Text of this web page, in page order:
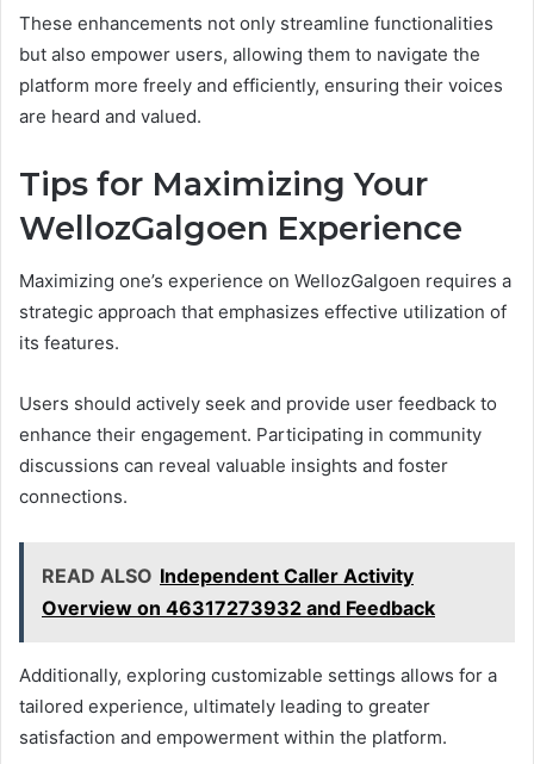
These enhancements not only streamline functionalities
but also empower users, allowing them to navigate the
platform more freely and efficiently, ensuring their voices
are heard and valued.
Tips for Maximizing Your
WellozGalgoen Experience
Maximizing one’s experience on WellozGalgoen requires a
strategic approach that emphasizes effective utilization of
its features.
Users should actively seek and provide user feedback to
enhance their engagement. Participating in community
discussions can reveal valuable insights and foster
connections.
READ ALSO Independent Caller Activity
Overview on 46317273932 and Feedback
Additionally, exploring customizable settings allows for a
tailored experience, ultimately leading to greater
satisfaction and empowerment within the platform.